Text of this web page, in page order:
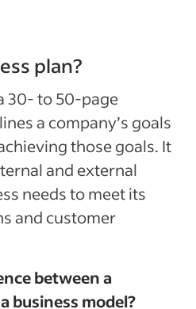
plan?
30- to 50-page
a company’s goals
those goals. It
and external
needs to meet its
and customer
between a
business model?